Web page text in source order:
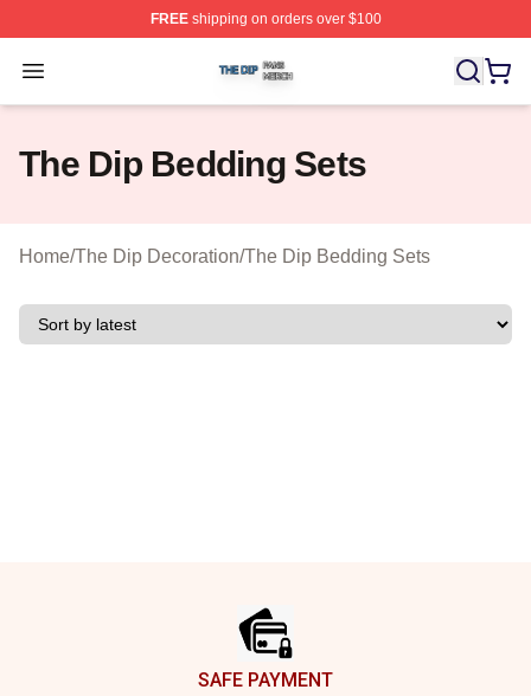
FREEshipping on orders over $100
Open menu
The Dip Shop ⚡️ Officially Licensed The Dip Merch
The Dip Bedding Sets
Home/The Dip Decoration/The Dip Bedding Sets
SAFE PAYMENT